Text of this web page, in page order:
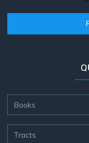
Books
Tracts